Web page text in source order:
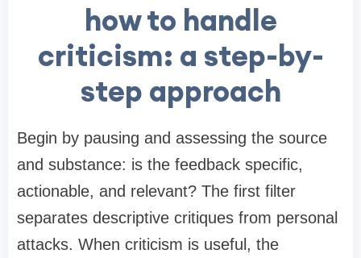
how to handle
criticism: a step-by-
step approach
Begin by pausing and assessing the source
and substance: is the feedback specific,
actionable, and relevant? The first filter
separates descriptive critiques from personal
attacks. When criticism is useful, the